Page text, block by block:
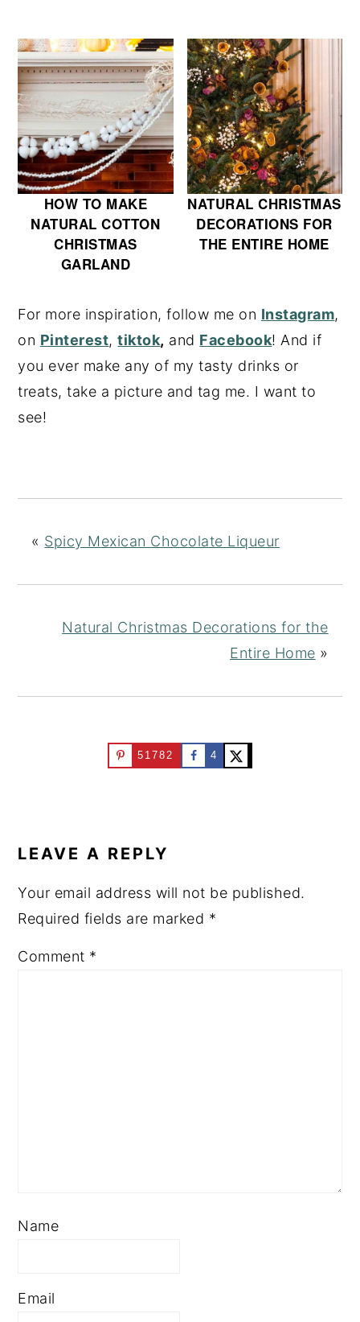
HOW TO MAKE
NATURAL COTTON
CHRISTMAS
GARLAND
NATURAL CHRISTMAS
DECORATIONS FOR
THE ENTIRE HOME
For more inspiration, follow me on Instagram,
on Pinterest,tiktok, and Facebook! And if
you ever make any of my tasty drinks or
treats, take a picture and tag me. I want to
see!
« Spicy Mexican Chocolate Liqueur
Natural Christmas Decorations for the
Entire Home »
51782 4
LEAVE A REPLY
Your email address will not be published.
Required fields are marked *
Comment *
Name
Email